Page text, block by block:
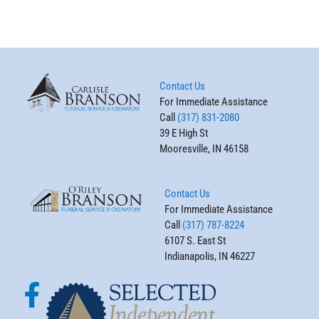
Contact Us
For Immediate Assistance
Call (317) 831-2080
39 E High St
Mooresville, IN 46158
Contact Us
For Immediate Assistance
Call (317) 787-8224
6107 S. East St
Indianapolis, IN 46227